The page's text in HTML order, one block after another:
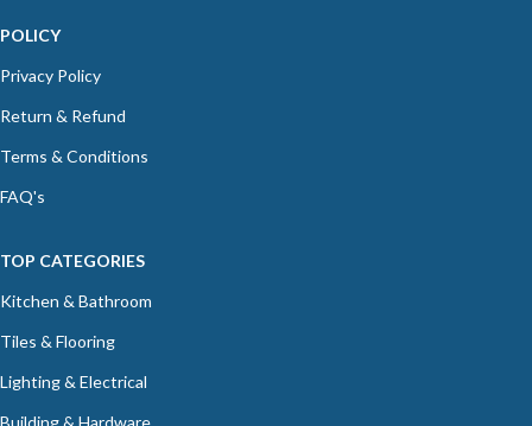
POLICY
Privacy Policy
Return & Refund
Terms & Conditions
FAQ's
TOP CATEGORIES
Kitchen & Bathroom
Tiles & Flooring
Lighting & Electrical
Building & Hardware